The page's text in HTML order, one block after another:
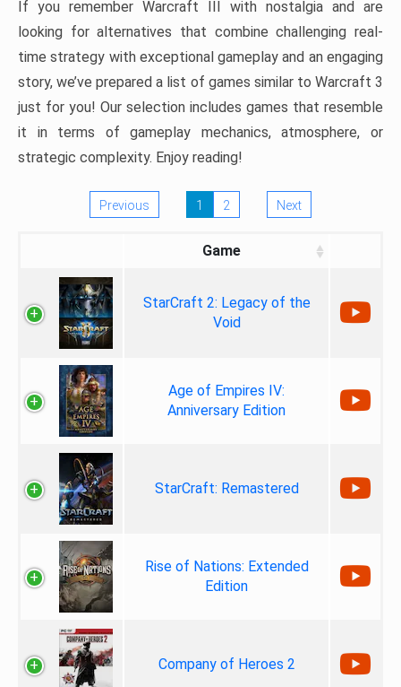
If you remember Warcraft III with nostalgia and are
looking for alternatives that combine challenging real-
time strategy with exceptional gameplay and an engaging
story, we’ve prepared a list of games similar to Warcraft 3
just for you! Our selection includes games that resemble
it in terms of gameplay mechanics, atmosphere, or
strategic complexity. Enjoy reading!
Previous 1 2 Next
Game
StarCraft 2: Legacy of the
Void
Age of Empires IV:
Anniversary Edition
StarCraft: Remastered
Rise of Nations: Extended
Edition
Company of Heroes 2